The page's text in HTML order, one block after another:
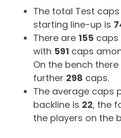
The total Test
starting line-up is
There are 155 caps
with 591 caps
On the bench
further 298 caps.
The average caps
backline is 22, the
the players on the